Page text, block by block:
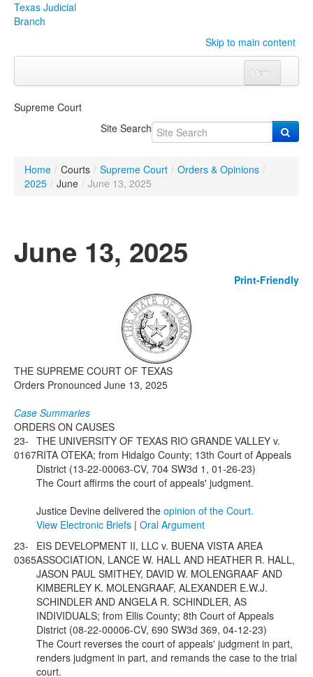
Texas Judicial
Branch
Skip to main content
Menu
Click to expand submenu
OrganizationsClick to expand submenu
Programs & ServicesClick to expand submenu
Click to expand submenu
Supreme Court
Site Search
Home / Courts / Supreme Court / Orders & Opinions /
2025 / June / June 13, 2025
June 13, 2025
Print-Friendly
THE SUPREME COURT OF TEXAS
Orders Pronounced June 13, 2025
Case Summaries
ORDERS ON CAUSES
23-
0167
THE UNIVERSITY OF TEXAS RIO GRANDE VALLEY v.
RITA OTEKA; from Hidalgo County; 13th Court of Appeals
District (13-22-00063-CV, 704 SW3d 1, 01-26-23)
The Court affirms the court of appeals' judgment.
Justice Devine delivered the opinion of the Court.
View Electronic Briefs | Oral Argument
23-
0365
EIS DEVELOPMENT II, LLC v. BUENA VISTA AREA
ASSOCIATION, LANCE W. HALL AND HEATHER R. HALL,
JASON PAUL SMITHEY, DAVID W. MOLENGRAAF AND
KIMBERLEY K. MOLENGRAAF, ALEXANDER E.W.J.
SCHINDLER AND ANGELA R. SCHINDLER, AS
INDIVIDUALS; from Ellis County; 8th Court of Appeals
District (08-22-00006-CV, 690 SW3d 369, 04-12-23)
The Court reverses the court of appeals' judgment in part,
renders judgment in part, and remands the case to the trial
court.